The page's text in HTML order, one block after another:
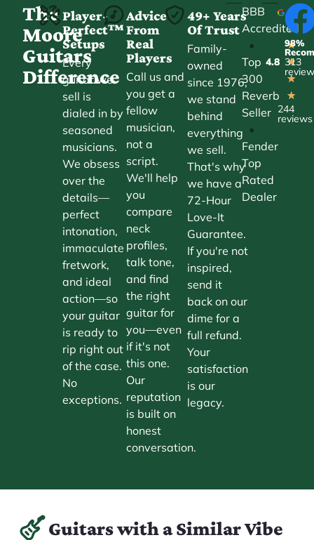
The
Moore
Guitars
Difference
Player-
Perfect™
Setups
Every
guitar we
sell is
dialed in by
seasoned
musicians.
We obsess
over the
details—
perfect
intonation,
immaculate
fretwork,
and ideal
action—so
your guitar
is ready to
rip right out
of the case.
No
exceptions.
Advice
From
Real
Players
Call us and
you get a
fellow
musician,
not a
script.
We'll help
you
compare
neck
profiles,
talk tone,
and find
the right
guitar for
you—even
if it's not
this one.
Our
reputation
is built on
honest
conversation.
49+ Years
Of Trust
Family-
owned
since 1976,
we stand
behind
everything
we sell.
That's why
we have a
72-Hour
Love-It
Guarantee.
If you're not
inspired,
send it
back on our
dime for a
full refund.
Your
satisfaction
is our
legacy.
BBB
Accredited
•
Top
300
Reverb
Seller
•
Fender
Top
Rated
Dealer
4.8
★
★
★
★
★
244
reviews
98%
313
Guitars with a Similar Vibe